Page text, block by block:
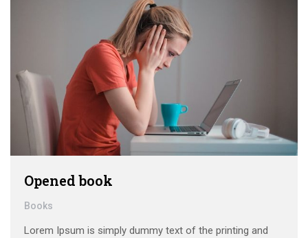
Opened book
Books
Lorem Ipsum is simply dummy text of the printing and